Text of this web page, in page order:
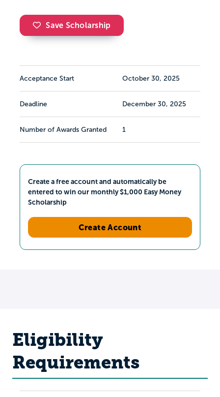
Save Scholarship
Acceptance Start October 30, 2025
Deadline December 30, 2025
Number of Awards Granted 1
Create a free account and automatically be
entered to win our monthly $1,000 Easy Money
Scholarship
Create Account
Eligibility
Requirements